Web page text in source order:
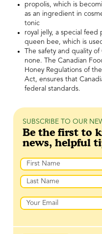
propolis, which is
as an ingredient in
tonic
royal jelly, a special
queen bee, which is
The safety and quality
none. The Canadian
Honey Regulations of
Act, ensures that
federal standards.
SUBSCRIBE TO OUR
Be the first to
news, helpful
Name
First
Last
Email